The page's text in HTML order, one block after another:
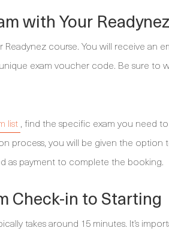
with Your
course. You will receive an
exam voucher code. Be sure to
list , find the specific exam you need
process, you will be given the option
as payment to complete the booking.
Check-in to Starting
takes around 15 minutes. It’s